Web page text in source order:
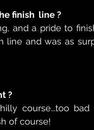
finish  line ?
and a pride to
and was as
?
course...too
of course!